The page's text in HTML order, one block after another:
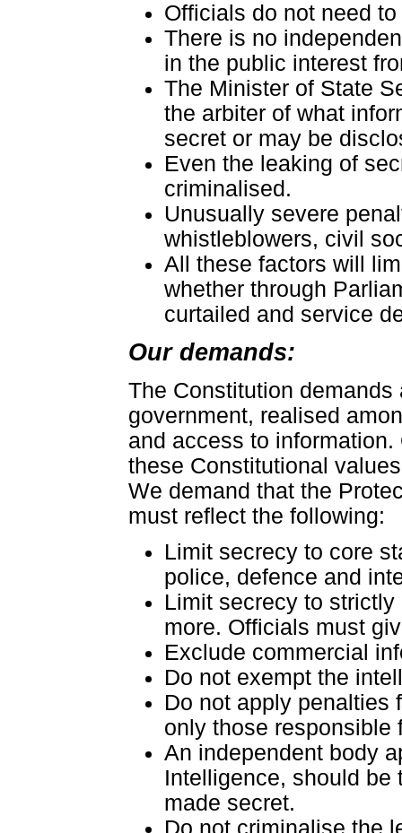
Officials do not need
There is no
in the public interest
The Minister of State
the arbiter of what
secret or may be
Even the leaking of
criminalised.
Unusually severe
whistleblowers, civil
All these factors will
whether through
curtailed and service
Our demands:
The Constitution
government, realised
and access to
these Constitutional
We demand that the
must reflect the following:
Limit secrecy to core
police, defence and
Limit secrecy to
more. Officials must
Exclude commercial
Do not exempt the
Do not apply penalties
only those responsible
An independent body
Intelligence, should be
made secret.
Do not criminalise the